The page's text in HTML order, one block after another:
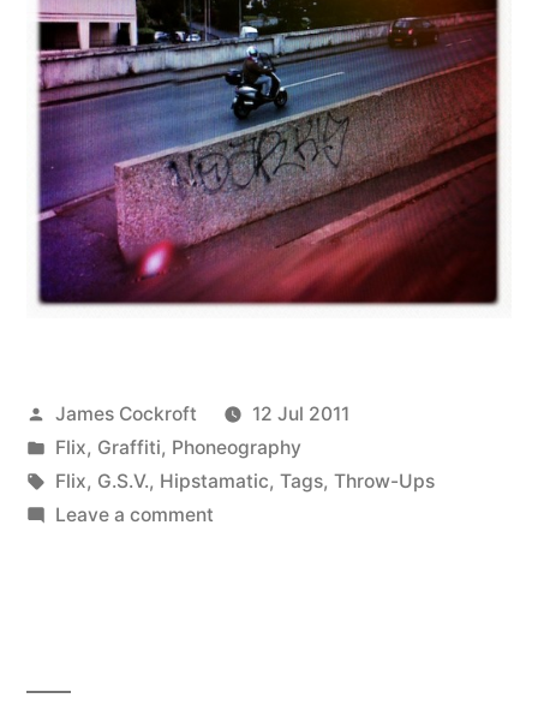
Posted
by
James Cockroft
12 Jul 2011
Posted
in
Flix, Graffiti, Phoneography
Tags:
Flix, G.S.V., Hipstamatic, Tags, Throw-Ups
Leave a commenton